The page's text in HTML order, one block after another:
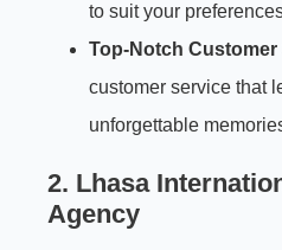
to suit your
Top-Notch Customer
customer service that
unforgettable
2. Lhasa
Agency